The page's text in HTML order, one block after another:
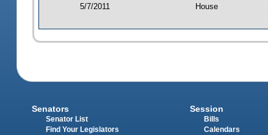
5/7/2011 House
Senators
Senator List
Find Your Legislators
Session
Bills
Calendars